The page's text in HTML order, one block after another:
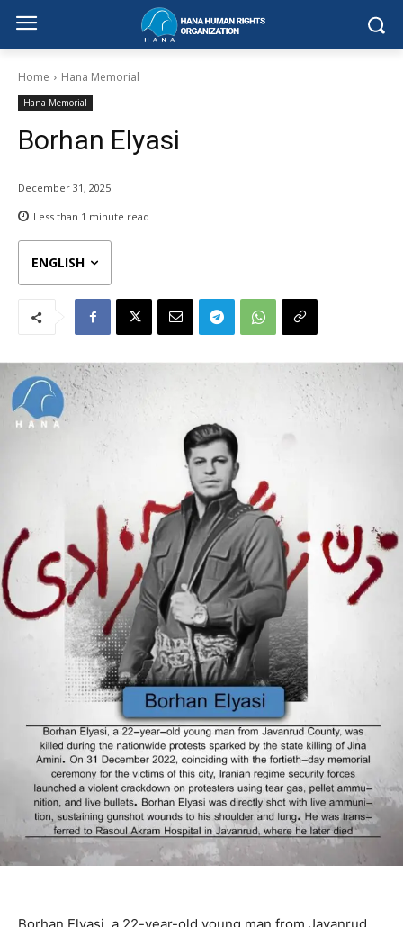
Home Hana Memorial
Hana Memorial
Borhan Elyasi
December 31, 2025
Less than 1 minute read
ENGLISH